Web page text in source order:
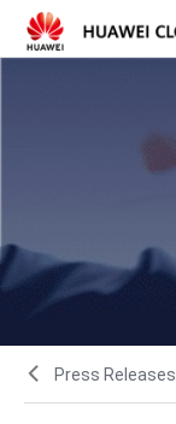
Press Releases